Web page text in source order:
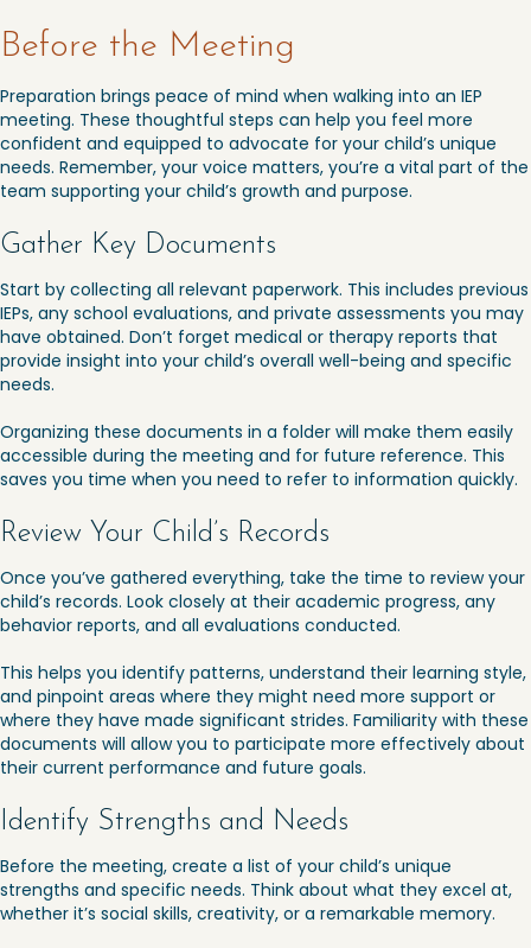
Before the Meeting
Preparation brings peace of mind when walking into an IEP
meeting. These thoughtful steps can help you feel more
confident and equipped to advocate for your child’s unique
needs. Remember, your voice matters, you’re a vital part of the
team supporting your child’s growth and purpose.
Gather Key Documents
Start by collecting all relevant paperwork. This includes previous
IEPs, any school evaluations, and private assessments you may
have obtained. Don’t forget medical or therapy reports that
provide insight into your child’s overall well-being and specific
needs.
Organizing these documents in a folder will make them easily
accessible during the meeting and for future reference. This
saves you time when you need to refer to information quickly.
Review Your Child’s Records
Once you’ve gathered everything, take the time to review your
child’s records. Look closely at their academic progress, any
behavior reports, and all evaluations conducted.
This helps you identify patterns, understand their learning style,
and pinpoint areas where they might need more support or
where they have made significant strides. Familiarity with these
documents will allow you to participate more effectively about
their current performance and future goals.
Identify Strengths and Needs
Before the meeting, create a list of your child’s unique
strengths and specific needs. Think about what they excel at,
whether it’s social skills, creativity, or a remarkable memory.